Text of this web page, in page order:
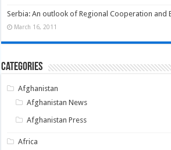
Serbia: An outlook of Regional Cooperation and
March 16, 2011
Categories
Afghanistan
Afghanistan News
Afghanistan Press
Africa